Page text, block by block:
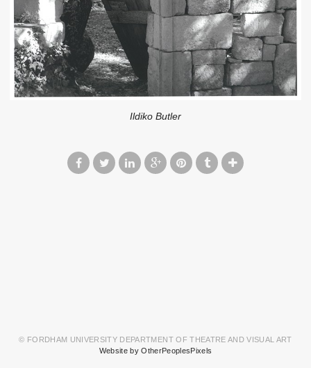
Ildiko Butler
© FORDHAM UNIVERSITY DEPARTMENT OF THEATRE AND VISUAL ART
Website by OtherPeoplesPixels